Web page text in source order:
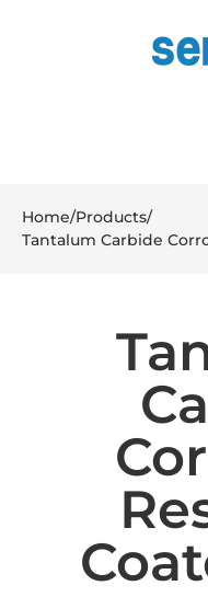
Home/Products/
Tantalum Carbide